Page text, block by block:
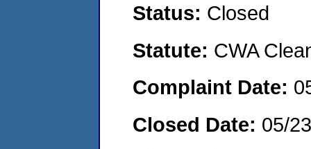
Status: Closed
Statute: CWA
Complaint Date:
Closed Date: 05/